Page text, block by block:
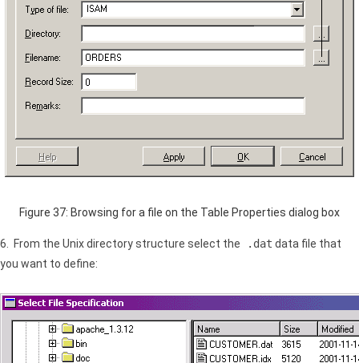
Figure 37: Browsing for a file on the Table Properties dialog box
6. From the Unix directory structure select the .dat data file that
you want to define: